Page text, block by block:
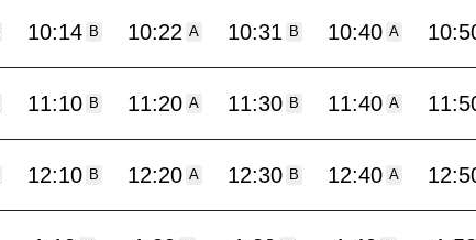
10:14 B 10:22 A 10:31 B 10:40 A
11:10 B 11:20 A 11:30 B 11:40 A
12:10 B 12:20 A 12:30 B 12:40 A